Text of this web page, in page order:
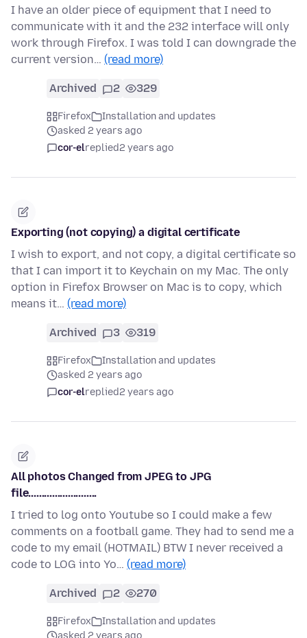
I have an older piece of equipment that I need to
communicate with it and the 232 interface will only
work through Firefox. I was told I can downgrade the
current version… (read more)
Archived 2 329
Firefox
Installation and updates
asked 2 years ago
cor-elreplied2 years ago
Exporting (not copying) a digital certificate
I wish to export, and not copy, a digital certificate so
that I can import it to Keychain on my Mac. The only
option in Firefox Browser on Mac is to copy, which
means it… (read more)
Archived 3 319
Firefox
Installation and updates
asked 2 years ago
cor-elreplied2 years ago
All photos Changed from JPEG to JPG
file..........................
I tried to log onto Youtube so I could make a few
comments on a football game. They had to send me a
code to my email (HOTMAIL) BTW I never received a
code to LOG into Yo… (read more)
Archived 2 270
Firefox
Installation and updates